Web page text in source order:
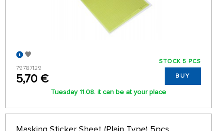
79787129
5,70 €
STOCK 5 PCS
BUY
Tuesday 11.08. it can be at your place